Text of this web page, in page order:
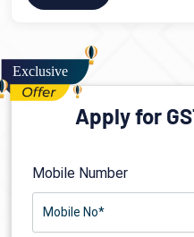
Apply for
Mobile Number